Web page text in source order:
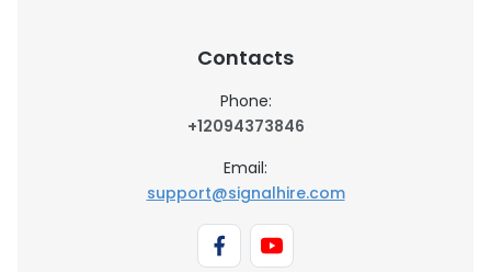
Contacts
Phone:
+12094373846
Email:
support@signalhire.com